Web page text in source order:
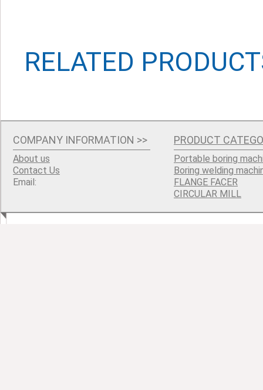
RELATED
COMPANY INFORMATION >>
About us
Contact Us
Email:
PRODUCT
Portable boring
Boring welding
FLANGE FACER
CIRCULAR MILL